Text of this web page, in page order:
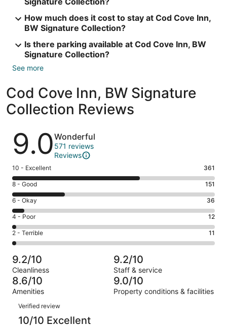
How much does it cost to stay at Cod Cove Inn,
BW Signature Collection?
Is there parking available at Cod Cove Inn, BW
Signature Collection?
See more
Cod Cove Inn, BW Signature
Collection Reviews
Reviews
9.0Wonderful
571 reviews
Reviews
Rating
10
-
Excellent.
361
out
of
571
10 - Excellent 361
Rating
8
-
Good.
151
out
of
571
reviews
8 - Good 151
Rating
6
-
Okay.
36
of
571
reviews
6 - Okay 36
Rating
4
-
Poor.
12
out
of
571
4 - Poor 12
Rating
2
-
Terrible.
11
out
of
571
reviews
2 - Terrible 11
9.2/10
Cleanliness
9.2/10
Staff & service
8.6/10
Amenities
9.0/10
Property conditions & facilities
Reviews
Verified review
10/10 Excellent